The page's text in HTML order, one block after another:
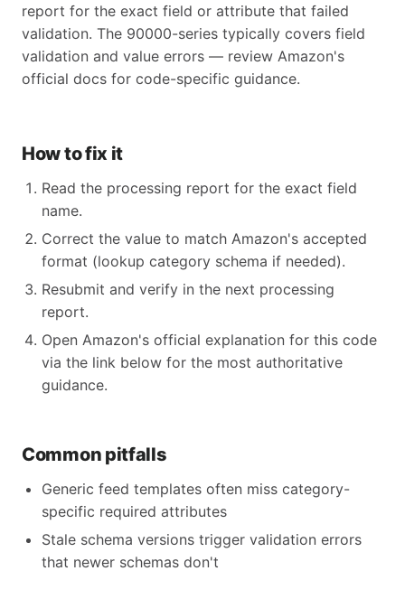
report for the exact field or attribute that failed
validation. The 90000-series typically covers field
validation and value errors — review Amazon's
official docs for code-specific guidance.
How to fix it
Read the processing report for the exact field
name.
Correct the value to match Amazon's accepted
format (lookup category schema if needed).
Resubmit and verify in the next processing
report.
Open Amazon's official explanation for this code
via the link below for the most authoritative
guidance.
Common pitfalls
Generic feed templates often miss category-
specific required attributes
Stale schema versions trigger validation errors
that newer schemas don't